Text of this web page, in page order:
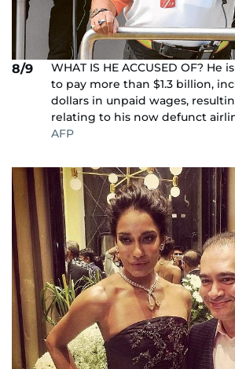
8/9
WHAT IS HE ACCUSED OF? He
to pay more than $1.3 billion,
dollars in unpaid wages,
relating to his now defunct
AFP